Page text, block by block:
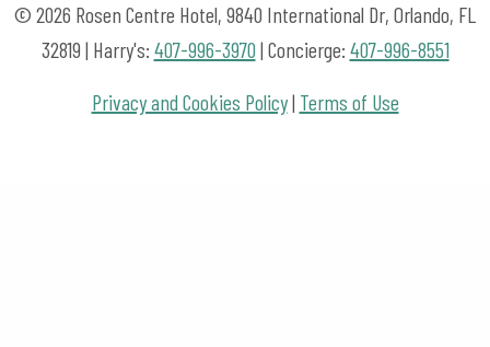
© 2026 Rosen Centre Hotel, 9840 International Dr, Orlando, FL
32819 | Harry's: 407-996-3970 | Concierge: 407-996-8551
Privacy and Cookies Policy| Terms of Use